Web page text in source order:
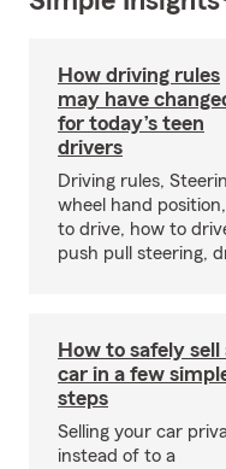
How driving rules
may have
for today’s teen
drivers
Driving rules,
wheel hand
to drive, how to
push pull steering,
How to safely sell
car in a few
steps
Selling your car
instead of to a